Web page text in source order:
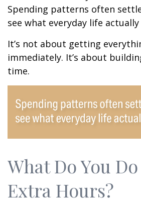
Spending patterns often
see what everyday life
It’s not about getting
immediately. It’s about
time.
What Do You
Extra Hours?